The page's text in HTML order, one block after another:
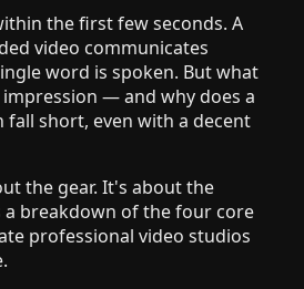
the first few seconds. A
video communicates
word is spoken. But what
— and why does a
fall short, even with a decent
the gear. It's about the
breakdown of the four core
professional video studios